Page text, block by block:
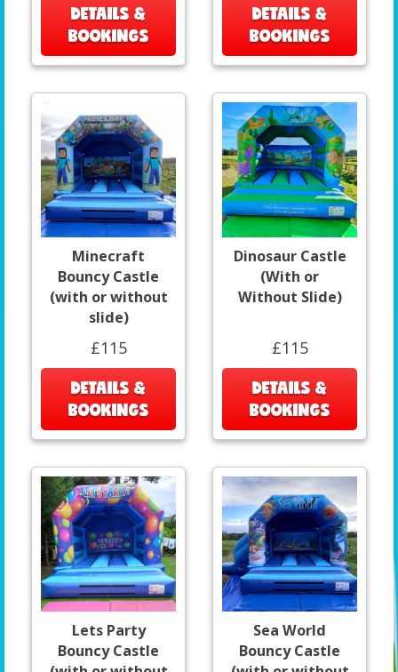
DETAILS &
BOOKINGS
DETAILS &
BOOKINGS
Minecraft
Bouncy Castle
(with or without
slide)
£115
DETAILS &
BOOKINGS
Dinosaur Castle
(With or
Without Slide)
£115
DETAILS &
BOOKINGS
Lets Party
Bouncy Castle
Sea World
Bouncy Castle